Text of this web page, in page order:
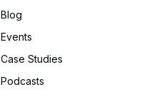
Blog
Events
Case Studies
Podcasts